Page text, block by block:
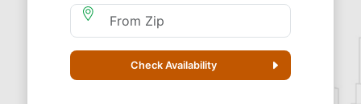
Moving From Zip
Check Availability